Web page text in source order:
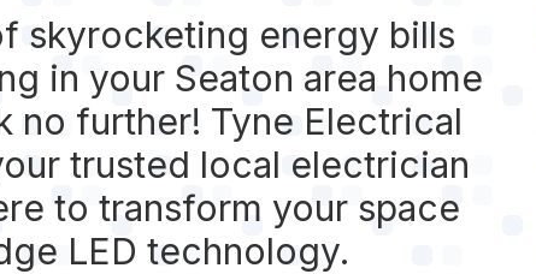
skyrocketing energy bills
in your Seaton area home
no further! Tyne Electrical
trusted local electrician
to transform your space
LED technology.